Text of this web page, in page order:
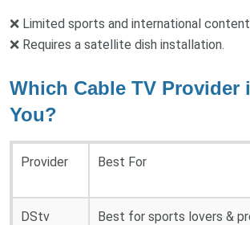
❌ Limited sports and international
❌ Requires a satellite dish installation.
Which Cable TV Provider
You?
Provider Best For
DStv Best for sports lovers &